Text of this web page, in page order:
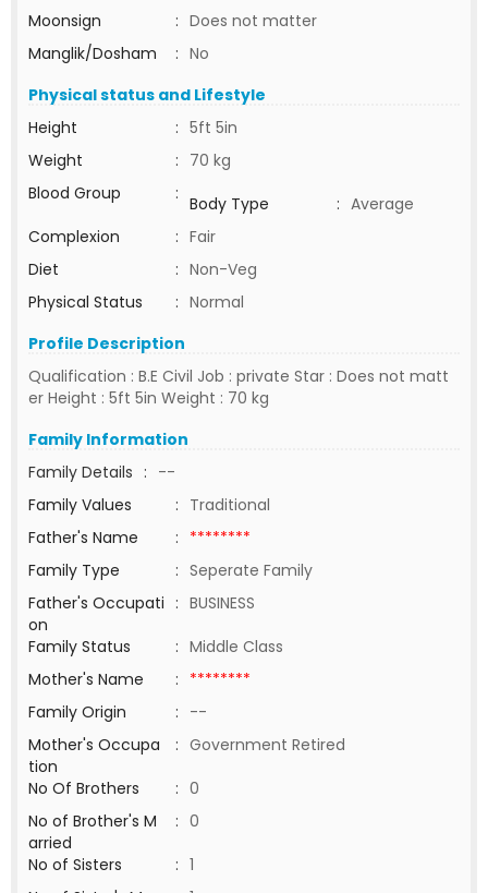
Moonsign
: Does not matter
Manglik/Dosham
: No
Physical status and Lifestyle
Height
: 5ft 5in
Weight
: 70 kg
Blood Group
: Body Type : Average
Complexion
: Fair
Diet
: Non-Veg
Physical Status
: Normal
Profile Description
Qualification : B.E Civil Job : private Star : Does not matt
er Height : 5ft 5in Weight : 70 kg
Family Information
Family Details : --
Family Values
: Traditional
Father's Name
: ********
Family Type
: Seperate Family
Father's Occupati
on
: BUSINESS
Family Status
: Middle Class
Mother's Name
: ********
Family Origin
: --
Mother's Occupa
tion
: Government Retired
No Of Brothers
: 0
No of Brother's M
arried
: 0
No of Sisters
: 1